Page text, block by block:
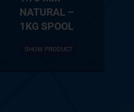
NATURAL –
1KG SPOOL
SHOW PRODUCT